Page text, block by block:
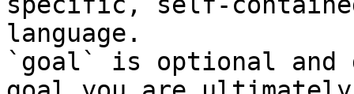
language.
`goal` is optional and